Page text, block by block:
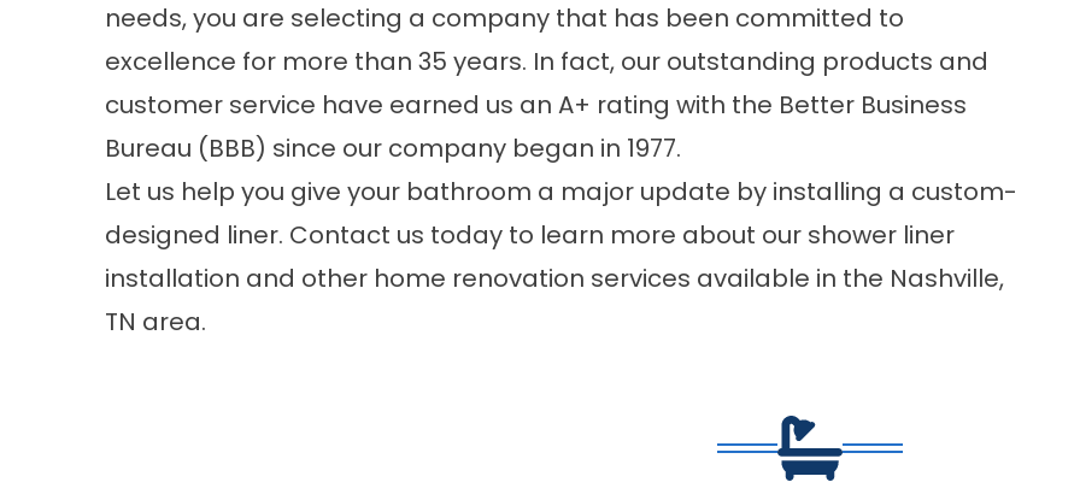
needs, you are selecting a company that has been committed to
excellence for more than 35 years. In fact, our outstanding products and
customer service have earned us an A+ rating with the Better Business
Bureau (BBB) since our company began in 1977.
Let us help you give your bathroom a major update by installing a custom-
designed liner. Contact us today to learn more about our shower liner
installation and other home renovation services available in the Nashville,
TN area.